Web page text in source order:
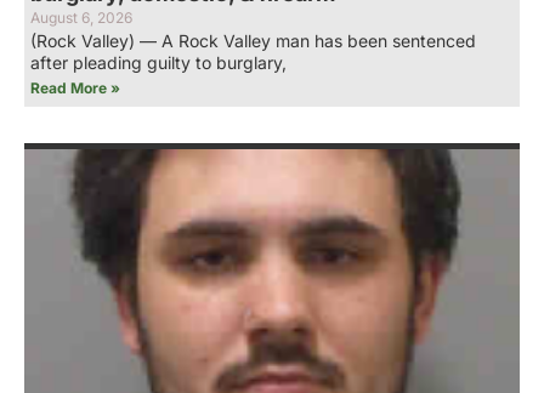
August 6, 2026
(Rock Valley) — A Rock Valley man has been sentenced
after pleading guilty to burglary,
Read More »